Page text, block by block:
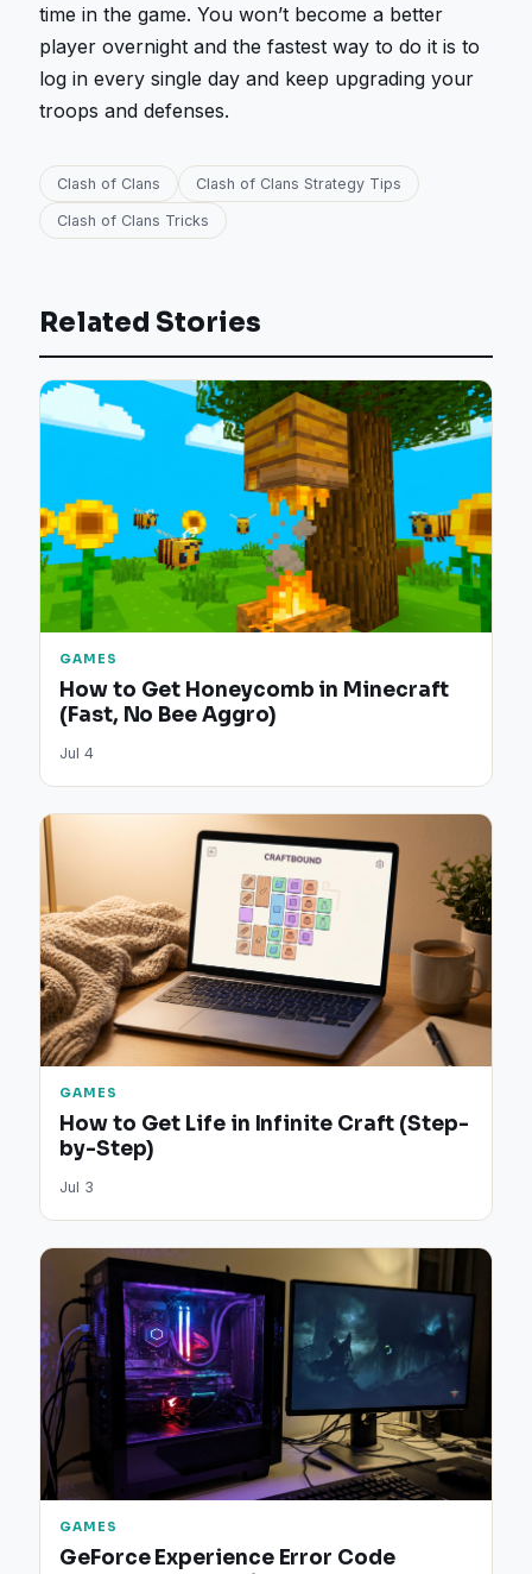
time in the game. You won’t become a better
player overnight and the fastest way to do it is to
log in every single day and keep upgrading your
troops and defenses.
Clash of Clans Clash of Clans Strategy Tips
Clash of Clans Tricks
Related Stories
GAMES
How to Get Honeycomb in Minecraft
(Fast, No Bee Aggro)
Jul 4
GAMES
How to Get Life in Infinite Craft (Step-
by-Step)
Jul 3
GAMES
GeForce Experience Error Code